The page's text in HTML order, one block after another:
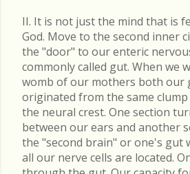
II. It is not just the mind that is
God. Move to the second inner
the "door" to our enteric
commonly called gut. When we
womb of our mothers both our
originated from the same
the neural crest. One section
between our ears and another
the "second brain" or one's gut
all our nerve cells are located.